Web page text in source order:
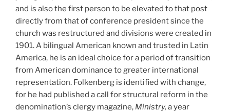
and is also the first person to be elevated to that post
directly from that of conference president since the
church was restructured and divisions were created in
1901. A bilingual American known and trusted in Latin
America, he is an ideal choice for a period of transition
from American dominance to greater international
representation. Folkenberg is identified with change,
for he had published a call for structural reform in the
denomination’s clergy magazine, Ministry, a year